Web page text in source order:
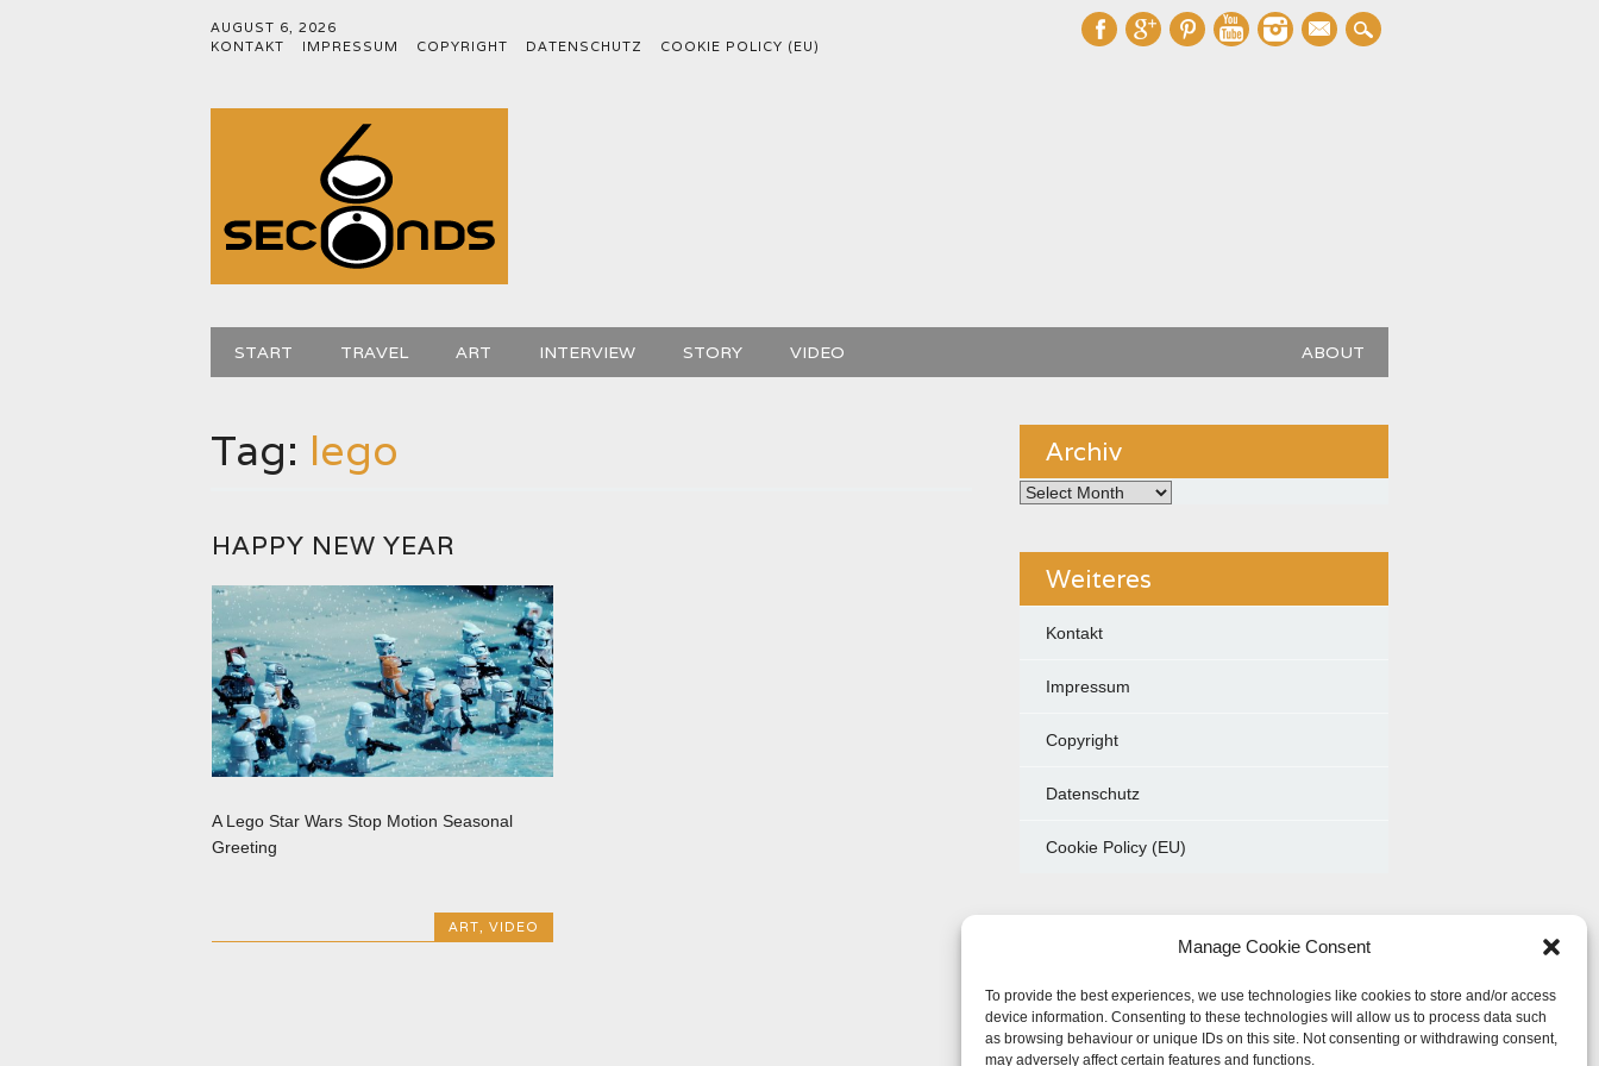
Manage Cookie Consent
To provide the best experiences, we use technologies like cookies to store and/or access
device information. Consenting to these technologies will allow us to process data such
as browsing behaviour or unique IDs on this site. Not consenting or withdrawing consent,
may adversely affect certain features and functions.
AUGUST 6, 2026
KONTAKT
IMPRESSUM COPYRIGHT DATENSCHUTZ COOKIE POLICY (EU) mail
Main menu
START TRAVEL ART INTERVIEW STORY VIDEO ABOUT
Tag: lego
HAPPY NEW YEAR
A Lego Star Wars Stop Motion Seasonal
Greeting
ART, VIDEO
Archiv
Archiv
Weiteres
Kontakt
Impressum
Copyright
Datenschutz
Cookie Policy (EU)